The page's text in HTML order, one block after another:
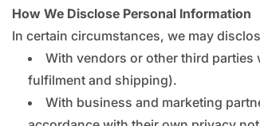
How We Disclose Personal Information
In certain circumstances, we may
With vendors or other third
fulfilment and shipping).
With business and marketing